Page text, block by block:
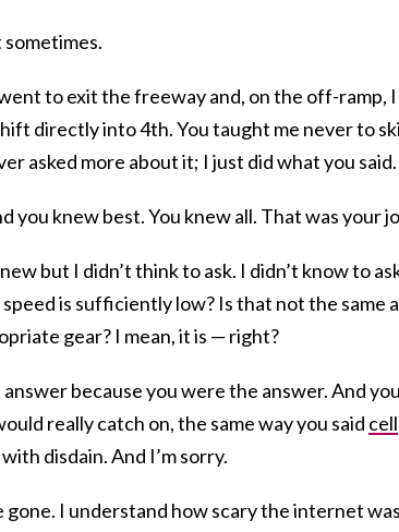
to exit the freeway and, on the off-ramp, I
directly into 4th. You taught me never to
asked more about it; I just did what you said.
you knew best. You knew all. That was your
but I didn’t think to ask. I didn’t know to
is sufficiently low? Is that not the same
gear? I mean, it is — right?
because you were the answer. And you
really catch on, the same way you said cell
disdain. And I’m sorry.
I understand how scary the internet was